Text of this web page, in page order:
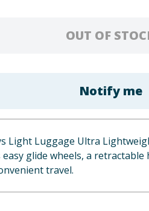
OUT OF
Notify me
Light Luggage Ultra
glide wheels, a
travel.